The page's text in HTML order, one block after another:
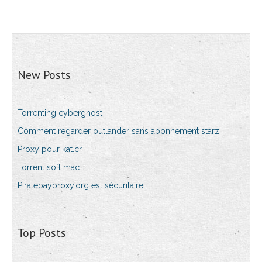
New Posts
Torrenting cyberghost
Comment regarder outlander sans abonnement starz
Proxy pour kat.cr
Torrent soft mac
Piratebayproxy.org est sécuritaire
Top Posts